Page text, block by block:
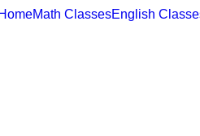
HomeMath ClassesEnglish